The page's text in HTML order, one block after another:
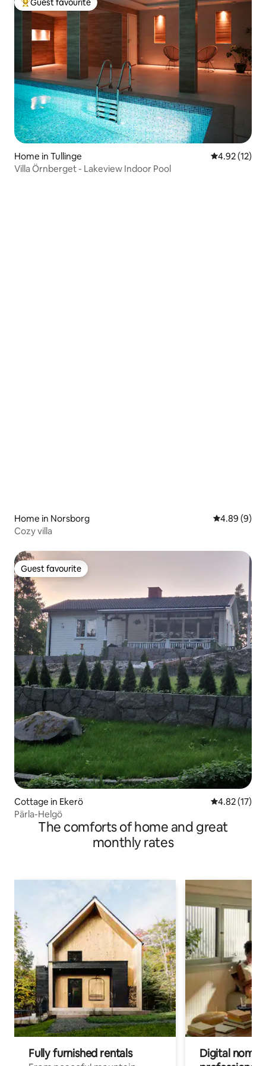
Top guest favourite
Guest favourite
Home in Tullinge 4.92 out of 5
4.92 (12)
Villa Örnberget - Lakeview Indoor Pool
Home in Norsborg 4.89 out of
4.89 (9)
Cozy villa
Guest favourite
Guest favourite
Cottage in Ekerö 4.82 out of 5
4.82 (17)
Pärla-Helgö
The comforts of home and great
monthly rates
Fully furnished rentals
Digital